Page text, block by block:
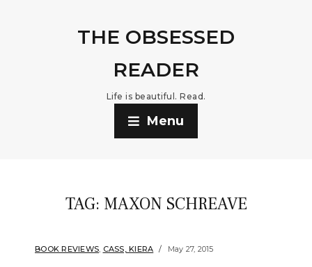
THE OBSESSED
READER
Life is beautiful. Read.
Menu
TAG: MAXON SCHREAVE
BOOK REVIEWS, CASS, KIERA May 27, 2015